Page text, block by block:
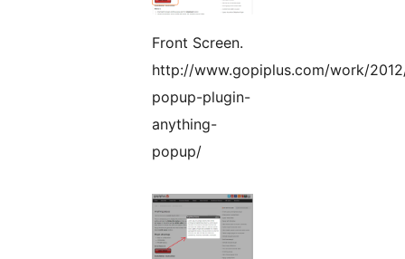
Front Screen.
http://www.gopiplus.com/work/
popup-plugin-
anything-
popup/